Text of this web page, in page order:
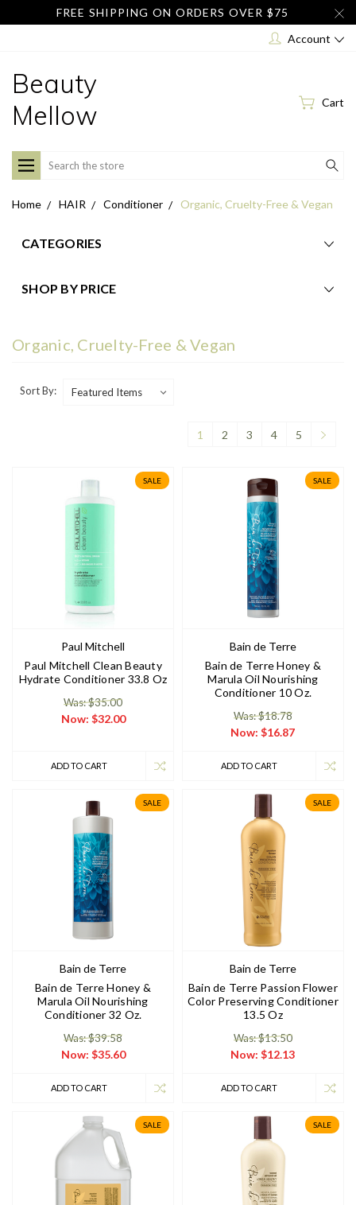
FREE SHIPPING ON ORDERS OVER $75
Account
Beauty
Mellow
Cart
Search
Home HAIR Conditioner Organic, Cruelty-Free & Vegan
CATEGORIES
SHOP BY PRICE
Organic, Cruelty-Free & Vegan
Sort By:
1 2 3 4 5
SALE
Paul Mitchell
Paul Mitchell Clean Beauty
Hydrate Conditioner 33.8 Oz
Was: $35.00
Now: $32.00
ADD TO CART
SALE
Bain de Terre
Bain de Terre Honey &
Marula Oil Nourishing
Conditioner 10 Oz.
Was: $18.78
Now:$16.87
ADD TO CART
SALE
Bain de Terre
Bain de Terre Honey &
Marula Oil Nourishing
Conditioner 32 Oz.
Was: $39.58
Now: $35.60
ADD TO CART
SALE
Bain de Terre
Bain de Terre Passion Flower
Color Preserving Conditioner
13.5 Oz
Was: $13.50
Now:$12.13
ADD TO CART
SALE SALE